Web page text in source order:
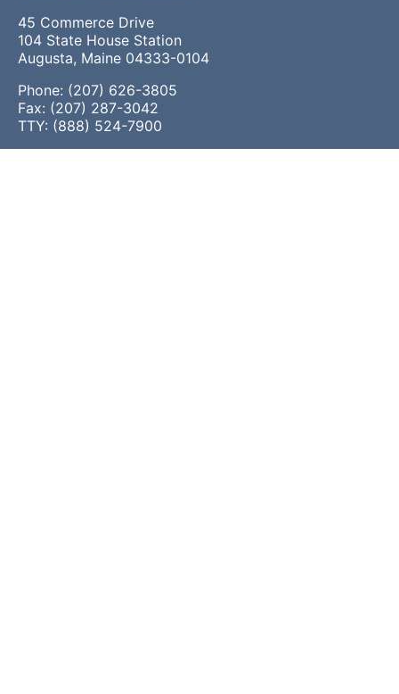
45 Commerce Drive
104 State House Station
Augusta, Maine 04333-0104
Phone: (207) 626-3805
Fax: (207) 287-3042
TTY: (888) 524-7900